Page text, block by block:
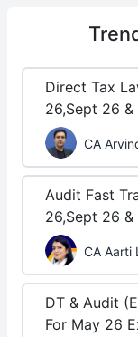
Direct Tax
26,Sept 26
CA
Audit Fast
26,Sept 26
CA Aarti
DT & Audit
For May 26